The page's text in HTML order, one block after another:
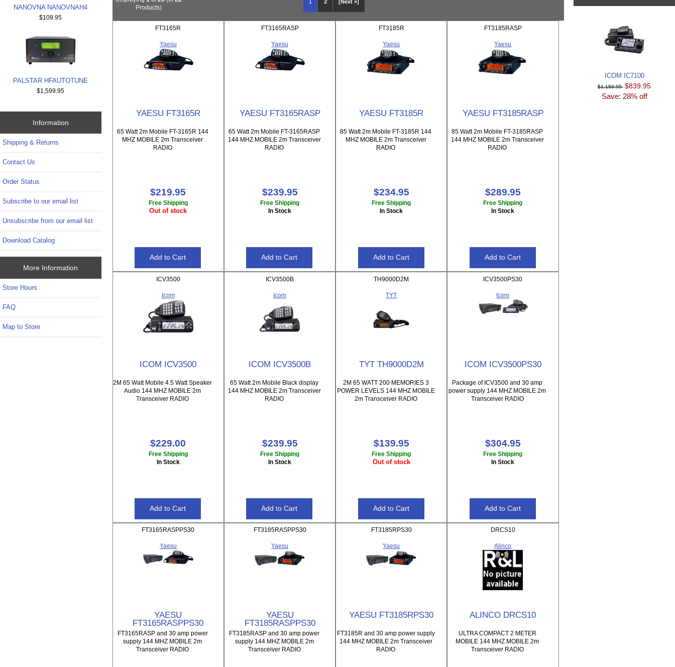
NANOVNA NANOVNAH4
$109.95
PALSTAR HFAUTOTUNE
$1,599.95
Information
Shipping & Returns
Contact Us
Order Status
Subscribe to our email list
Unsubscribe from our email list
Download Catalog
More Information
Store Hours
FAQ
Map to Store
1 2 [Next »]
Products)
FT3165R
Yaesu
YAESU FT3165R
65 Watt 2m Mobile FT-3165R 144
MHZ MOBILE 2m Transceiver
RADIO
$219.95
Free Shipping
Out of stock
FT3165RASP
Yaesu
YAESU FT3165RASP
65 Watt 2m Mobile FT-3165RASP
144 MHZ MOBILE 2m Transceiver
RADIO
$239.95
Free Shipping
In Stock
FT3185R
Yaesu
YAESU FT3185R
85 Watt 2m Mobile FT-3185R 144
MHZ MOBILE 2m Transceiver
RADIO
$234.95
Free Shipping
In Stock
FT3185RASP
Yaesu
YAESU FT3185RASP
85 Watt 2m Mobile FT-3185RASP
144 MHZ MOBILE 2m Transceiver
RADIO
$289.95
Free Shipping
In Stock
ICV3500
Icom
ICOM ICV3500
2M 65 Watt Mobile 4.5 Watt Speaker
Audio 144 MHZ MOBILE 2m
Transceiver RADIO
$229.00
Free Shipping
In Stock
ICV3500B
Icom
ICOM ICV3500B
65 Watt 2m Mobile Black display
144 MHZ MOBILE 2m Transceiver
RADIO
$239.95
Free Shipping
In Stock
TH9000D2M
TYT
TYT TH9000D2M
2M 65 WATT 200 MEMORIES 3
POWER LEVELS 144 MHZ MOBILE
2m Transceiver RADIO
$139.95
Free Shipping
Out of stock
ICV3500PS30
Icom
ICOM ICV3500PS30
Package of ICV3500 and 30 amp
power supply 144 MHZ MOBILE 2m
Transceiver RADIO
$304.95
Free Shipping
In Stock
FT3165RASPPS30
Yaesu
YAESU
FT3165RASPPS30
FT3165RASP and 30 amp power
supply 144 MHZ MOBILE 2m
Transceiver RADIO
FT3185RASPPS30
Yaesu
YAESU
FT3185RASPPS30
FT3185RASP and 30 amp power
supply 144 MHZ MOBILE 2m
Transceiver RADIO
FT3185RPS30
Yaesu
YAESU FT3185RPS30
FT3185R and 30 amp power supply
144 MHZ MOBILE 2m Transceiver
RADIO
DRCS10
Alinco
ALINCO DRCS10
ULTRA COMPACT 2 METER
MOBILE 144 MHZ MOBILE 2m
Transceiver RADIO
ICOM IC7100
$1,159.95 $839.95
Save: 28% off